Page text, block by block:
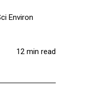
Environ
12 min read